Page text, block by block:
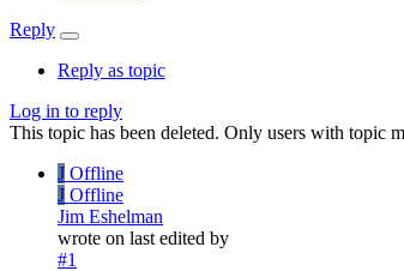
Reply
Reply as topic
Log in to reply
This topic has been deleted. Only users with topic
J Offline
J Offline
Jim Eshelman
wrote on last edited by
#1